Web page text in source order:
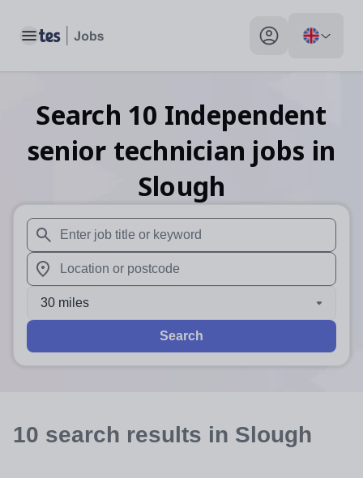
Toggle main menu My profile toggle
Search 10 Independent
senior technician jobs in
Slough
When autosuggest results are available use up and
When autocomplete results are available use up and
30 miles
Search
10 search results in Slough